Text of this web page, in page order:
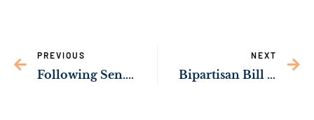
PREVIOUS
Following Sen. Ossoff’s Bipartisan Push, Department of the Interior to Nominate the Okefenokee to the World Heritage List
NEXT
Bipartisan Bill Championed by Sen. Ossoff to Increase Retirement Benefits for Georgia Teachers & First Responders Passes Senate